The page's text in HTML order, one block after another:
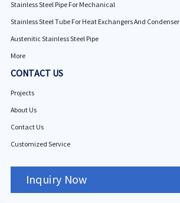
Stainless Steel Pipe For Mechanical
Stainless Steel Tube For Heat Exchangers And Condenser
Austenitic Stainless Steel Pipe
More
CONTACT US
Projects
About Us
Contact Us
Customized Service
Inquiry Now